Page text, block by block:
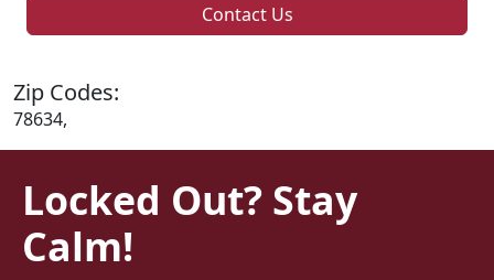
Contact Us
Zip Codes:
78634,
Locked Out? Stay
Calm!